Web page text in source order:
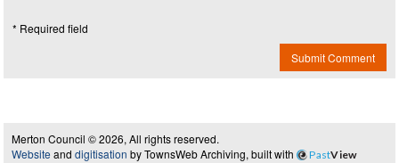
* Required field
Submit Comment
Merton Council © 2026, All rights reserved.
Website and digitisation by TownsWeb Archiving, built with PastView